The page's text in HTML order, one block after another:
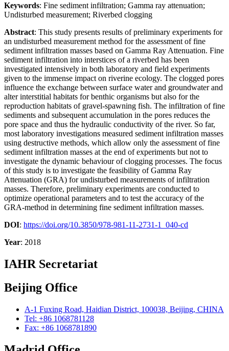
Keywords: Fine sediment infiltration; Gamma ray attenuation;
Undisturbed measurement; Riverbed clogging
Abstract: This study presents results of preliminary experiments for
an undisturbed measurement method for the assessment of fine
sediment infiltration masses based on Gamma Ray Attenuation. Fine
sediment infiltration into interstices of a riverbed has been
investigated intensively in both laboratory and field experiments
given to the immense impact on riverine ecology. The clogged pores
influence the exchange between surface water and groundwater and
alter interstitial habitats for benthic organisms but also for the
reproduction habitats of gravel-spawning fish. The infiltration of fine
sediments and subsequent accumulation in the pores reduces the
pore space and thus the hydraulic conductivity of the river. So far,
most laboratory investigations measured sediment infiltration masses
using destructive methods, which allow only the assessment of fine
sediment infiltration masses at the end of experiments but not to
investigate the dynamic behaviour of clogging processes. The focus
of this study is to investigate the feasibility of Gamma Ray
Attenuation (GRA) for undisturbed measurements of infiltration
masses. Therefore, preliminary experiments are conducted to
optimize operational parameters and to test the accuracy of the
GRA-method in determining fine sediment infiltration masses.
DOI: https://doi.org/10.3850/978-981-11-2731-1_040-cd
Year: 2018
IAHR Secretariat
Beijing Office
A-1 Fuxing Road, Haidian District, 100038, Beijing, CHINA
Tel: +86 1068781128
Fax: +86 1068781890